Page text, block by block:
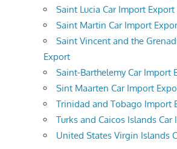
Saint Lucia Car Import Export
Saint Martin Car Import
Saint Vincent and the
Export
Saint-Barthelemy Car Import
Sint Maarten Car Import
Trinidad and Tobago Import
Turks and Caicos Islands
United States Virgin Islands